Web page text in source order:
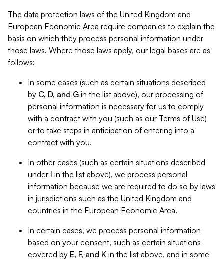
The data protection laws of the United Kingdom and
European Economic Area require companies to explain the
basis on which they process personal information under
those laws. Where those laws apply, our legal bases are as
follows:
In some cases (such as certain situations described
by C, D, and G in the list above), our processing of
personal information is necessary for us to comply
with a contract with you (such as our Terms of Use)
or to take steps in anticipation of entering into a
contract with you.
In other cases (such as certain situations described
under I in the list above), we process personal
information because we are required to do so by laws
in jurisdictions such as the United Kingdom and
countries in the European Economic Area.
In certain cases, we process personal information
based on your consent, such as certain situations
covered by E, F, and K in the list above, and in some